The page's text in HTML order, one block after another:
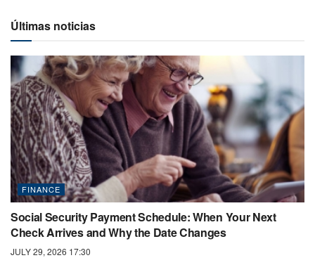
Últimas noticias
FINANCE
Social Security Payment Schedule: When Your Next
Check Arrives and Why the Date Changes
JULY 29, 2026 17:30